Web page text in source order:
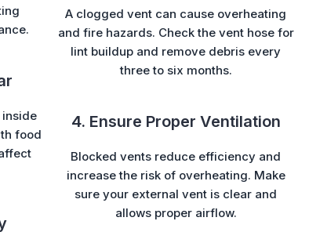
food
A clogged vent can cause overheating
and fire hazards. Check the vent hose for
lint buildup and remove debris every
three to six months.
4. Ensure Proper Ventilation
Blocked vents reduce efficiency and
increase the risk of overheating. Make
sure your external vent is clear and
allows proper airflow.